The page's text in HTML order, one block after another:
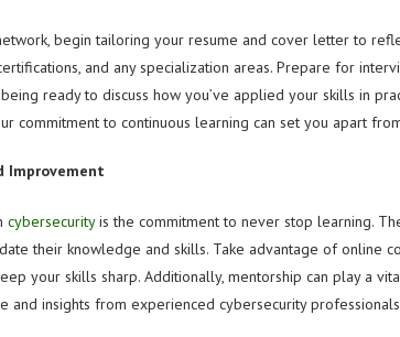
begin tailoring your resume and cover letter to
and any specialization areas. Prepare for
ready to discuss how you’ve applied your skills in
commitment to continuous learning can set you apart
Improvement
cybersecurityis the commitment to never stop learning.
their knowledge and skills. Take advantage of online
your skills sharp. Additionally, mentorship can play a
and insights from experienced cybersecurity